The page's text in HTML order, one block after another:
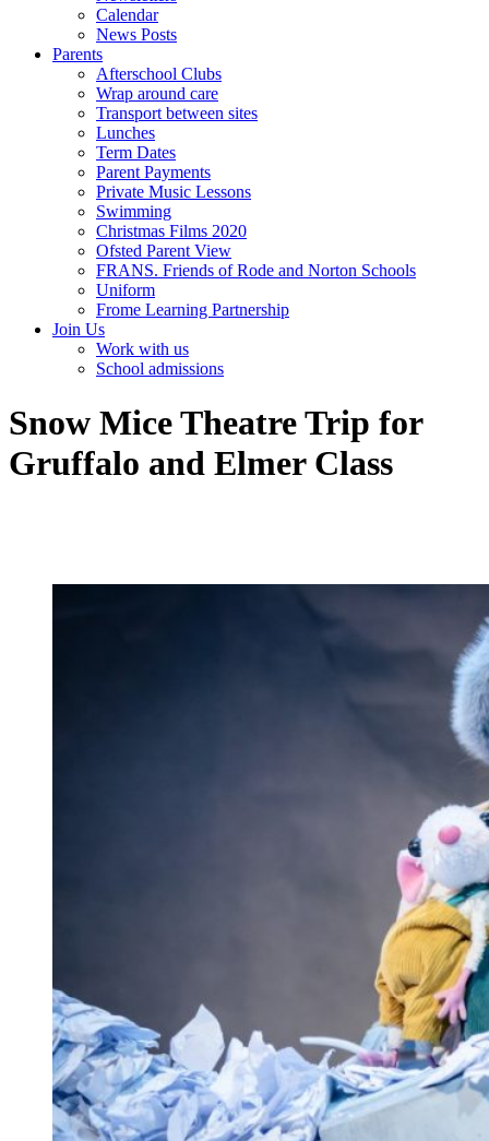
Calendar
News Posts
Parents
Afterschool Clubs
Wrap around care
Transport between sites
Lunches
Term Dates
Parent Payments
Private Music Lessons
Swimming
Christmas Films 2020
Ofsted Parent View
FRANS. Friends of Rode and Norton Schools
Uniform
Frome Learning Partnership
Join Us
Work with us
School admissions
Snow Mice Theatre Trip for
Gruffalo and Elmer Class